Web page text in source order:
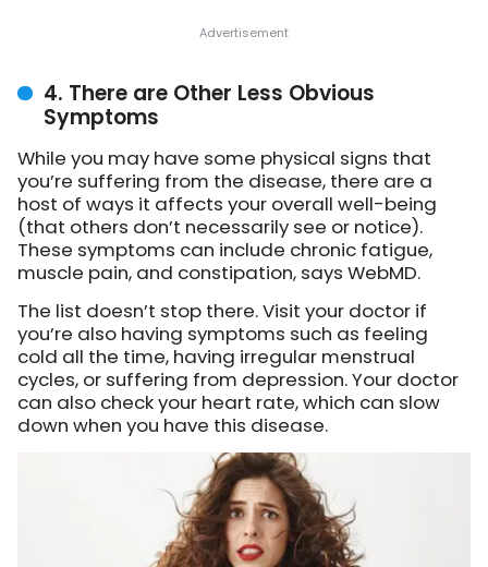
4. There are Other Less Obvious
Symptoms
While you may have some physical signs that
you’re suffering from the disease, there are a
host of ways it affects your overall well-being
(that others don’t necessarily see or notice).
These symptoms can include chronic fatigue,
muscle pain, and constipation, says WebMD.
The list doesn’t stop there. Visit your doctor if
you’re also having symptoms such as feeling
cold all the time, having irregular menstrual
cycles, or suffering from depression. Your doctor
can also check your heart rate, which can slow
down when you have this disease.